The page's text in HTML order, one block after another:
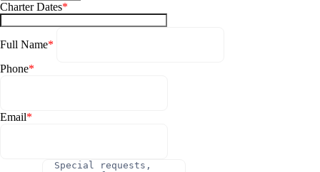
Charter Dates*
Full Name*
Phone*
Email*